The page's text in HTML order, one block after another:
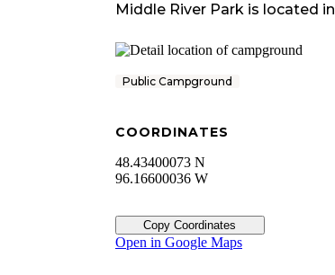
Middle River Park is located in
Public Campground
COORDINATES
48.43400073 N
96.16600036 W
Copy Coordinates
Open in Google Maps